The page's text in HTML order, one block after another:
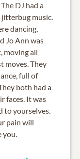
DJ had a
music.
dancing,
Jo Ann was
moving all
moves. They
full of
both had a
faces. It was
to yourselves.
pain will
you.